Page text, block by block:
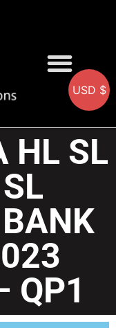
HL SL
QP1
USD $